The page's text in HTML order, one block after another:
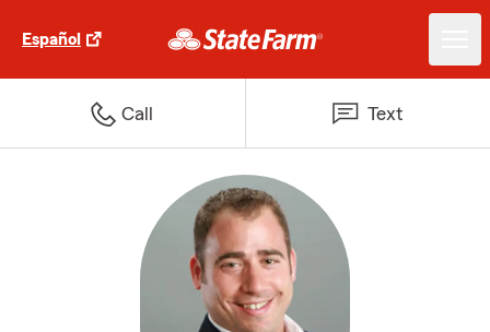
Español
Call Text